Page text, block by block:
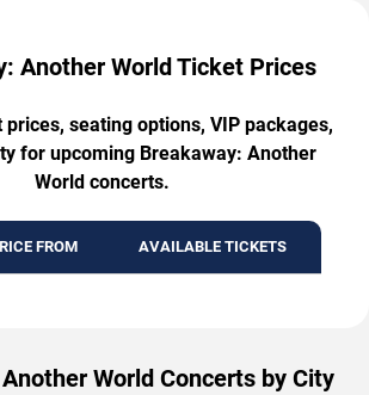
Another World Ticket Prices
seating options, VIP packages,
for upcoming Breakaway: Another
World concerts.
FROM AVAILABLE TICKETS
World Concerts by City